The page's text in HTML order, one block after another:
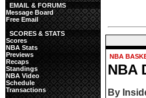
EMAIL & FORUMS
Message Board
Free Email
SCORES & STATS
Scores
NBA Stats
Previews
Recaps
Standings
NBA Video
Schedule
Transactions
NBA
NBA
By